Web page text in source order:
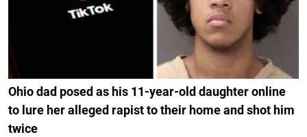
Ohio dad posed as his 11-year-old daughter online
to lure her alleged rapist to their home and shot him
twice